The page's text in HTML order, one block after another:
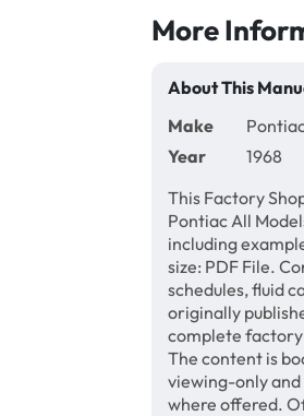
More
About This
Make
Year
1968
This Factory
Pontiac All
including
size: PDF File.
schedules, fluid
originally
complete factory
The content is
viewing-only
where offered.